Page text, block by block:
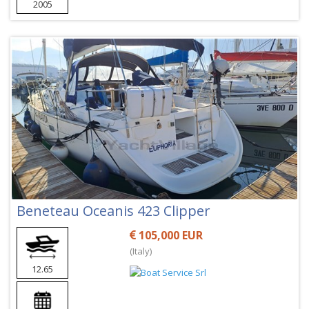
2005
Beneteau Oceanis 423 Clipper
12.65
105,000 EUR
(Italy)